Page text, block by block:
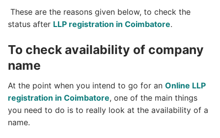
These are the reasons given below, to check the
status after LLP registration in Coimbatore.
To check availability of company
name
At the point when you intend to go for an Online LLP
registration in Coimbatore, one of the main things
you need to do is to really look at the availability of a
name.